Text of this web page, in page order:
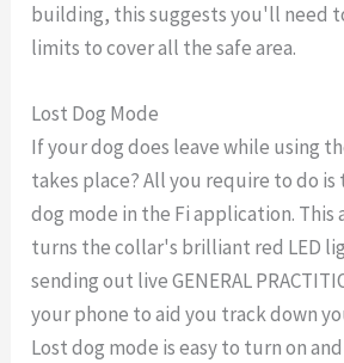
building, this suggests you'll need
limits to cover all the safe area.
Lost Dog Mode
If your dog does leave while using
takes place? All you require to do
dog mode in the Fi application.
turns the collar's brilliant red LED
sending out live GENERAL
your phone to aid you track down
Lost dog mode is easy to turn on